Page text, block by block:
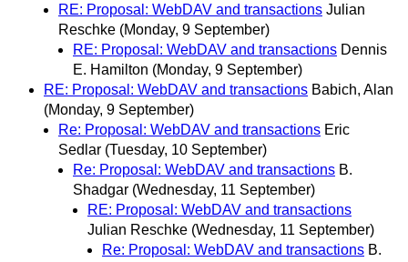
RE: Proposal: WebDAV and transactions Julian
Reschke (Monday, 9 September)
RE: Proposal: WebDAV and transactions Dennis
E. Hamilton (Monday, 9 September)
RE: Proposal: WebDAV and transactions Babich, Alan
(Monday, 9 September)
Re: Proposal: WebDAV and transactions Eric
Sedlar (Tuesday, 10 September)
Re: Proposal: WebDAV and transactions B.
Shadgar (Wednesday, 11 September)
RE: Proposal: WebDAV and transactions
Julian Reschke (Wednesday, 11 September)
Re: Proposal: WebDAV and transactions B.